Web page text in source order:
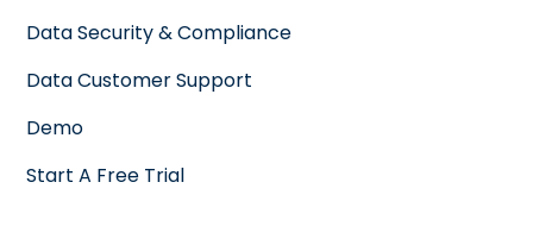
Data Security & Compliance
Data Customer Support
Demo
Start A Free Trial